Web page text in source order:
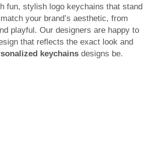
fun, stylish logo keychains that stand
your brand’s aesthetic, from
playful. Our designers are happy to
that reflects the exact look and
keychains designs be.